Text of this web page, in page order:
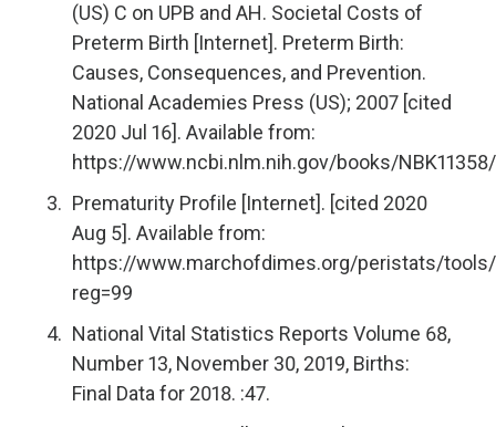
(US) C on UPB and AH. Societal Costs of
Preterm Birth [Internet]. Preterm Birth:
Causes, Consequences, and Prevention.
National Academies Press (US); 2007 [cited
2020 Jul 16]. Available from:
https://www.ncbi.nlm.nih.gov/books/NBK11358/
Prematurity Profile [Internet]. [cited 2020
Aug 5]. Available from:
https://www.marchofdimes.org/peristats/
reg=99
National Vital Statistics Reports Volume 68,
Number 13, November 30, 2019, Births:
Final Data for 2018. :47.